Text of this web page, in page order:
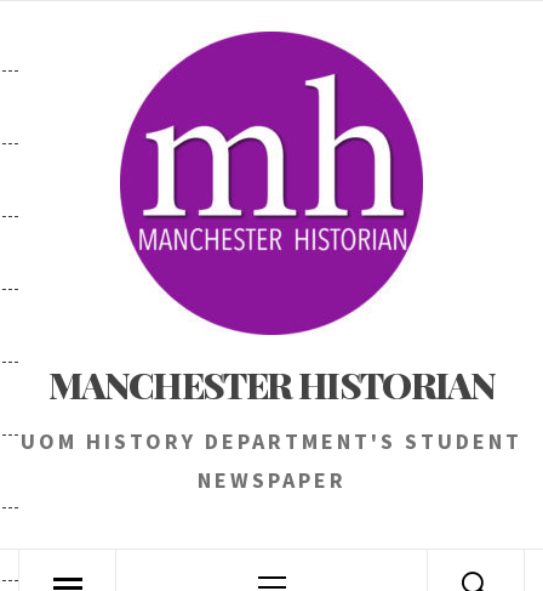
MANCHESTER HISTORIAN
UOM HISTORY DEPARTMENT'S STUDENT
NEWSPAPER